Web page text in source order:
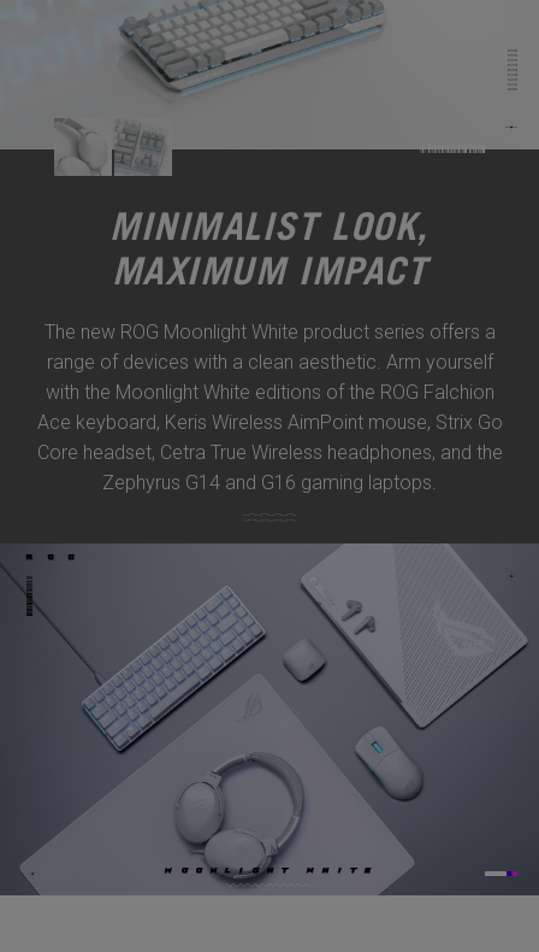
MINIMALIST LOOK,
MAXIMUM IMPACT
The new ROG Moonlight White product series offers a
range of devices with a clean aesthetic. Arm yourself
with the Moonlight White editions of the ROG Falchion
Ace keyboard, Keris Wireless AimPoint mouse, Strix Go
Core headset, Cetra True Wireless headphones, and the
Zephyrus G14 and G16 gaming laptops.
ROG
M O O N L I G H T W H I T E